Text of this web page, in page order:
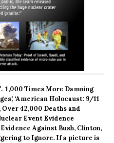
1,000 Times More Damning
‘American Holocaust: 9/11
42,000 Deaths and
Event Evidence
Against Bush, Clinton,
to Ignore. If a picture is